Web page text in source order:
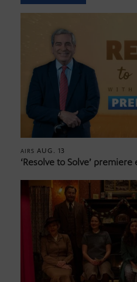
AIRS AUG. 13
‘Resolve to Solve’